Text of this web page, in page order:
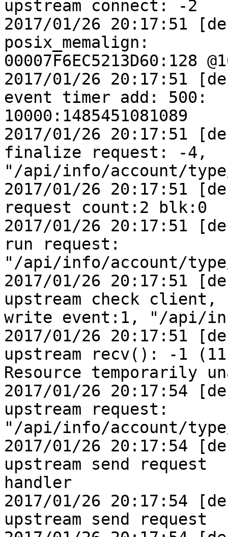
upstream connect: -2
2017/01/26 20:17:51
posix_memalign:
00007F6EC5213D60:128
2017/01/26 20:17:51
event timer add: 500:
10000:1485451081089
2017/01/26 20:17:51
finalize request: -4,
"/api/info/account/
2017/01/26 20:17:51
request count:2 blk:0
2017/01/26 20:17:51
run request:
"/api/info/account/
2017/01/26 20:17:51
upstream check client,
write event:1, "/api/
2017/01/26 20:17:51
upstream recv(): -1
Resource temporarily
2017/01/26 20:17:54
upstream request:
"/api/info/account/
2017/01/26 20:17:54
upstream send request
handler
2017/01/26 20:17:54
upstream send request